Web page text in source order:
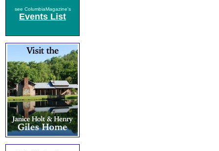
see ColumbiaMagazine's
Events List